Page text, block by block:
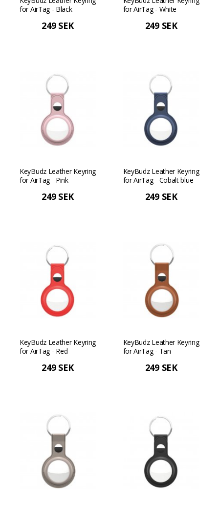
for AirTag - Black
249 SEK
for AirTag - White
249 SEK
KeyBudz Leather Keyring
for AirTag - Pink
249 SEK
KeyBudz Leather Keyring
for AirTag - Cobalt blue
249 SEK
KeyBudz Leather Keyring
for AirTag - Red
249 SEK
KeyBudz Leather Keyring
for AirTag - Tan
249 SEK